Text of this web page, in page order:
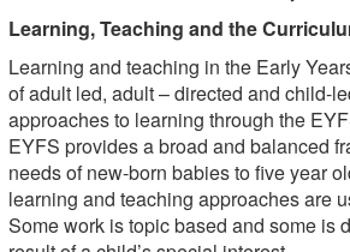
Learning, Teaching and the
Learning and teaching in the Early
of adult led, adult – directed and child-
approaches to learning through the
EYFS provides a broad and balanced
needs of new-born babies to five year
learning and teaching approaches are
Some work is topic based and some is